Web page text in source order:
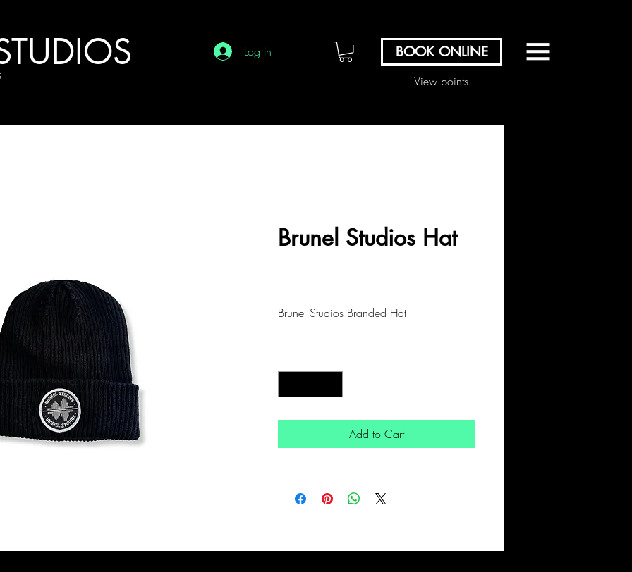
Log In BOOK ONLINE
View points
Brunel Studios Hat
Brunel Studios Branded Hat
Add to Cart